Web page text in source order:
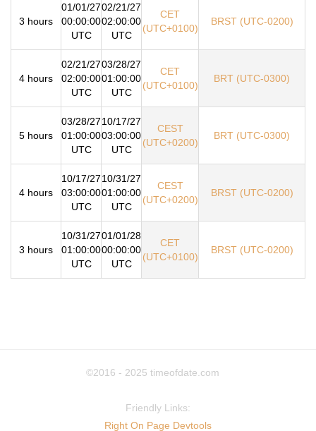
3 hours
01/01/27
00:00:00
UTC
02/21/27
02:00:00
UTC
CET
(UTC+0100)
BRST (UTC-0200)
4 hours
02/21/27
02:00:00
UTC
03/28/27
01:00:00
UTC
CET
(UTC+0100)
BRT (UTC-0300)
5 hours
03/28/27
01:00:00
UTC
10/17/27
03:00:00
UTC
CEST
(UTC+0200)
BRT (UTC-0300)
4 hours
10/17/27
03:00:00
UTC
10/31/27
01:00:00
UTC
CEST
(UTC+0200)
BRST (UTC-0200)
3 hours
10/31/27
01:00:00
UTC
01/01/28
00:00:00
UTC
CET
(UTC+0100)
BRST (UTC-0200)
©2016 - 2025 timeofdate.com
Friendly Links:
Right On Page Devtools